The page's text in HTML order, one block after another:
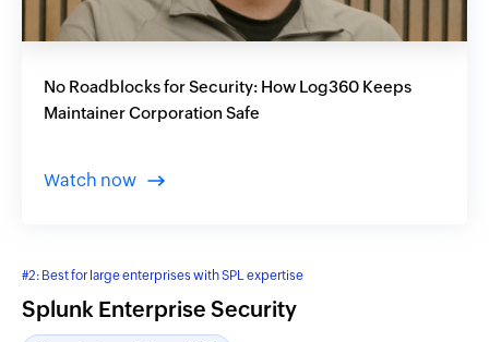
No Roadblocks for Security: How Log360 Keeps
Maintainer Corporation Safe
Watch now
#2: Best for large enterprises with SPL expertise
Splunk Enterprise Security